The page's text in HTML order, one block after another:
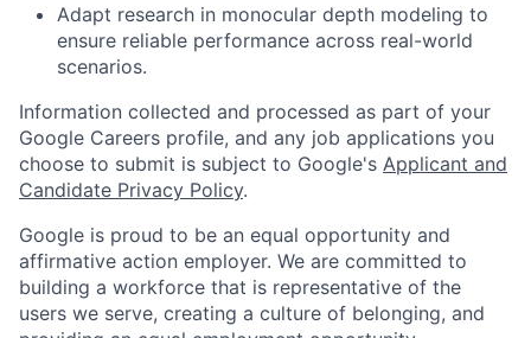
Adapt research in monocular depth modeling to
ensure reliable performance across real-world
scenarios.
Information collected and processed as part of your
Google Careers profile, and any job applications you
choose to submit is subject to Google's Applicant and
Candidate Privacy Policy.
Google is proud to be an equal opportunity and
affirmative action employer. We are committed to
building a workforce that is representative of the
users we serve, creating a culture of belonging, and